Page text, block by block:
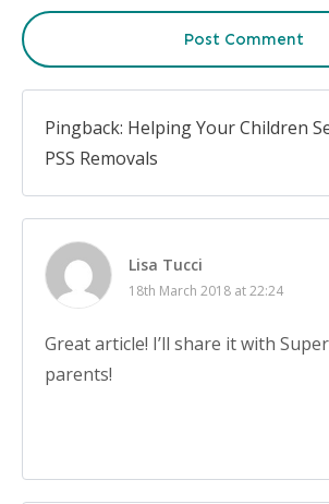
Post Comment
Pingback: Helping Your Children
PSS Removals
Lisa Tucci
18th March 2018 at 22:24
Great article! I’ll share it with
parents!